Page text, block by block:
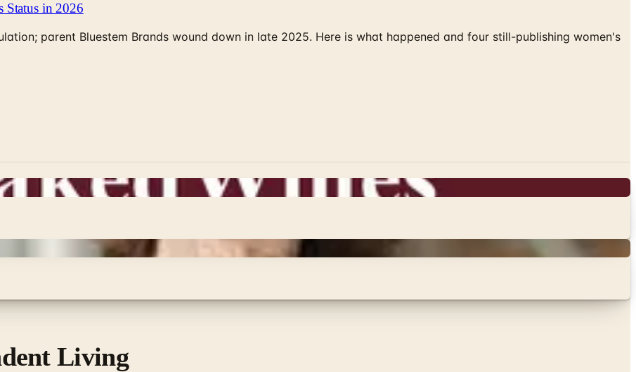
Status in 2026
parent Bluestem Brands wound down in late 2025. Here is what happened and four still-publishing women's
Living